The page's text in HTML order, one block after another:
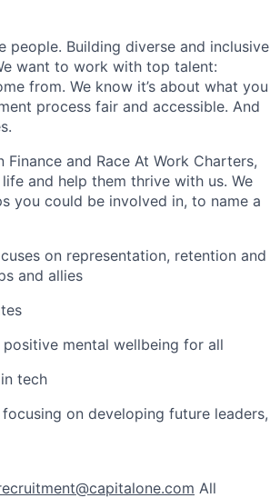
people. Building diverse and inclusive
want to work with top talent:
from. We know it’s about what you
process fair and accessible. And
and Race At Work Charters,
and help them thrive with us. We
you could be involved in, to name a
on representation, retention and
and allies
mental wellbeing for all
tech
on developing future leaders,
All